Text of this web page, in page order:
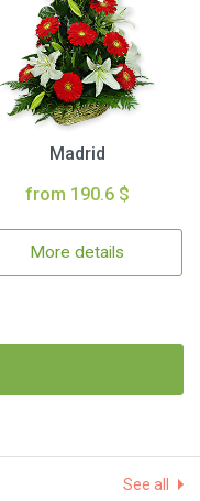
Madrid
from 190.6 $
More details
See all